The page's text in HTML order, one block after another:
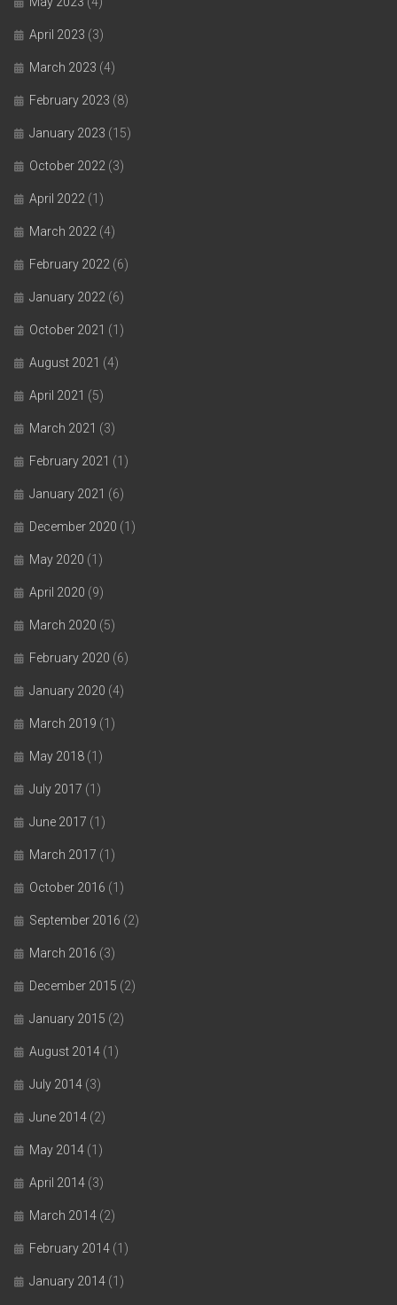
April 2023 (3)
March 2023 (4)
February 2023 (8)
January 2023 (15)
October 2022 (3)
April 2022 (1)
March 2022 (4)
February 2022 (6)
January 2022 (6)
October 2021 (1)
August 2021 (4)
April 2021 (5)
March 2021 (3)
February 2021 (1)
January 2021 (6)
December 2020 (1)
May 2020 (1)
April 2020 (9)
March 2020 (5)
February 2020 (6)
January 2020 (4)
March 2019 (1)
May 2018 (1)
July 2017 (1)
June 2017 (1)
March 2017 (1)
October 2016 (1)
September 2016 (2)
March 2016 (3)
December 2015 (2)
January 2015 (2)
August 2014 (1)
July 2014 (3)
June 2014 (2)
May 2014 (1)
April 2014 (3)
March 2014 (2)
February 2014 (1)
January 2014 (1)